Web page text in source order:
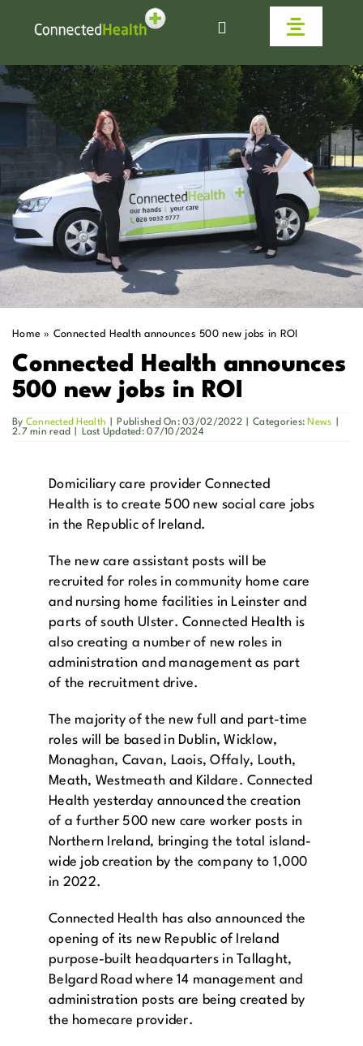
Toggle
Homecare
Why Us
Work With Us
Live Connected
Help & Advice
News
Get in Touch
Home » Connected Health announces 500 new jobs in ROI
Connected Health announces
500 new jobs in ROI
By Connected Health Published On: 03/02/2022 Categories: News
2.7 min read
Last Updated: 07/10/2024
Domiciliary care provider Connected
Health is to create 500 new social care jobs
in the Republic of Ireland.
The new care assistant posts will be
recruited for roles in community home care
and nursing home facilities in Leinster and
parts of south Ulster. Connected Health is
also creating a number of new roles in
administration and management as part
of the recruitment drive.
The majority of the new full and part-time
roles will be based in Dublin, Wicklow,
Monaghan, Cavan, Laois, Offaly, Louth,
Meath, Westmeath and Kildare. Connected
Health yesterday announced the creation
of a further 500 new care worker posts in
Northern Ireland, bringing the total island-
wide job creation by the company to 1,000
in 2022.
Connected Health has also announced the
opening of its new Republic of Ireland
purpose-built headquarters in Tallaght,
Belgard Road where 14 management and
administration posts are being created by
the homecare provider.